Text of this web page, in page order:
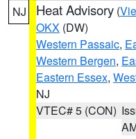
NJ Heat Advisory (
OKX (DW)
Western Passaic,
Western Bergen,
Eastern Essex,
NJ
VTEC# 5 (CON)